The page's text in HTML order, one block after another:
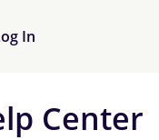
In
Center